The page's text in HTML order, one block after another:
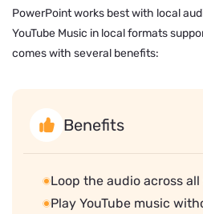
PowerPoint works best with local
YouTube Music in local formats
comes with several benefits:
Benefits
Loop the audio across all
Play YouTube music